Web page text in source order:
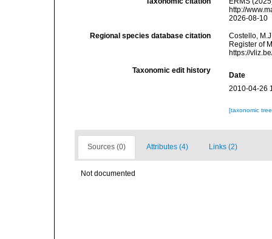
http://
2026-08-10
Regional species database citation
Costello,
Register of
https://
Taxonomic edit history
Date
2010-04-26
[taxonomic
Sources (0) Attributes (4) Links (2)
Not documented